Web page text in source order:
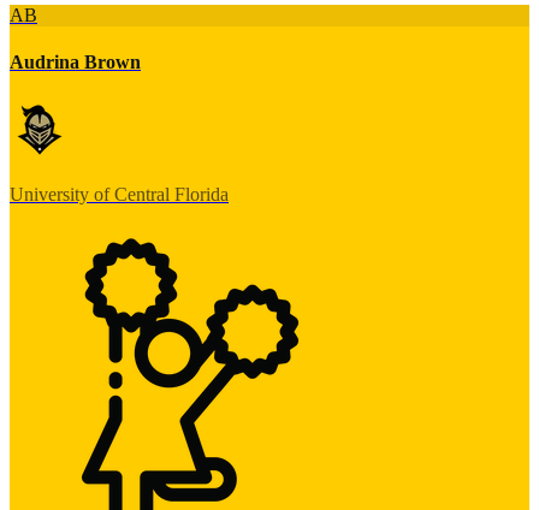
AB
Audrina Brown
University of Central Florida